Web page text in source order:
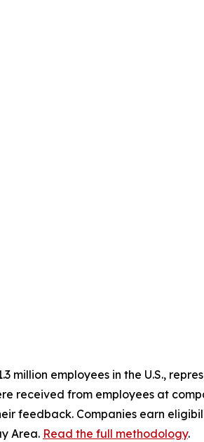
million employees in the U.S.,
received from employees at
feedback. Companies earn
Area. Read the full methodology.